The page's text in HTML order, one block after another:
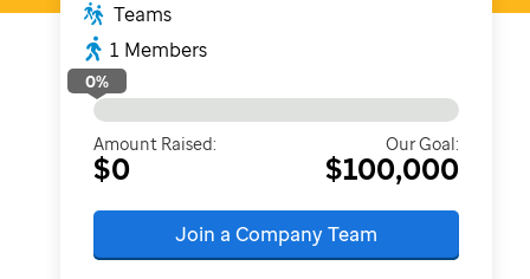
Teams
1 Members
0%
Amount Raised:
$0
Our Goal:
$100,000
Join a Company Team